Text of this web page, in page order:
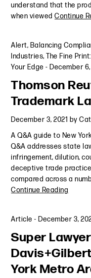
understand that the
when viewedContinue
Alert, Balancing
Industries,The Fine
Your Edge - December 6,
Thomson
Trademark
December 3, 2021 by
A Q&A guide to New
Q&A addresses state
infringement, dilution,
deceptive trade
compared across a
Continue Reading
Article - December 3,
Super
York Metro